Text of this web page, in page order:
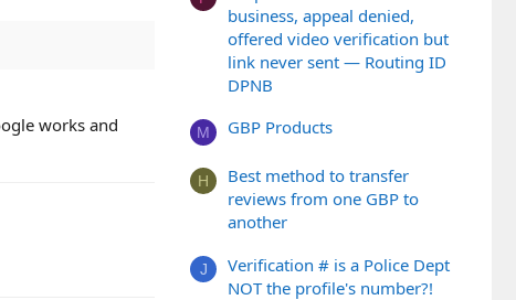
works and
business, appeal denied,
offered video verification but
link never sent — Routing ID
DPNB
M GBP Products
H
Best method to transfer
reviews from one GBP to
another
J
Verification # is a Police Dept
NOT the profile's number?!